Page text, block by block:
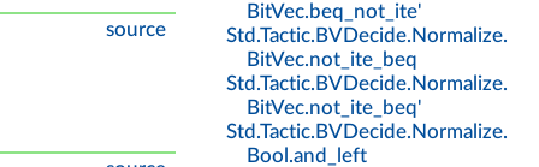
BitVec.beq_not_ite'
Std .Tactic. BVDecide. Normalize.
BitVec.not_ite_beq
Std .Tactic. BVDecide. Normalize.
BitVec.not_ite_beq'
Std .Tactic. BVDecide. Normalize.
Bool .and_left
source